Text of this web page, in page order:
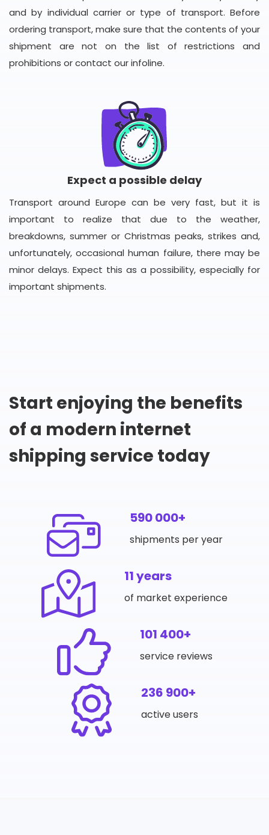
and by individual carrier or type of transport. Before
ordering transport, make sure that the contents of your
shipment are not on the list of restrictions and
prohibitions or contact our infoline.
Expect a possible delay
Transport around Europe can be very fast, but it is
important to realize that due to the weather,
breakdowns, summer or Christmas peaks, strikes and,
unfortunately, occasional human failure, there may be
minor delays. Expect this as a possibility, especially for
important shipments.
Start enjoying the benefits
of a modern internet
shipping service today
590 000+
shipments per year
11 years
of market experience
101 400+
service reviews
236 900+
active users